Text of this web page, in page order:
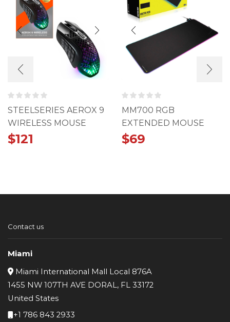
STEELSERIES AEROX 9
WIRELESS MOUSE
$121
MM700 RGB
EXTENDED MOUSE
PAD
$69
Contact us
Miami
Miami International Mall Local 876A
1455 NW 107TH AVE DORAL, FL 33172
United States
+1 786 843 2933